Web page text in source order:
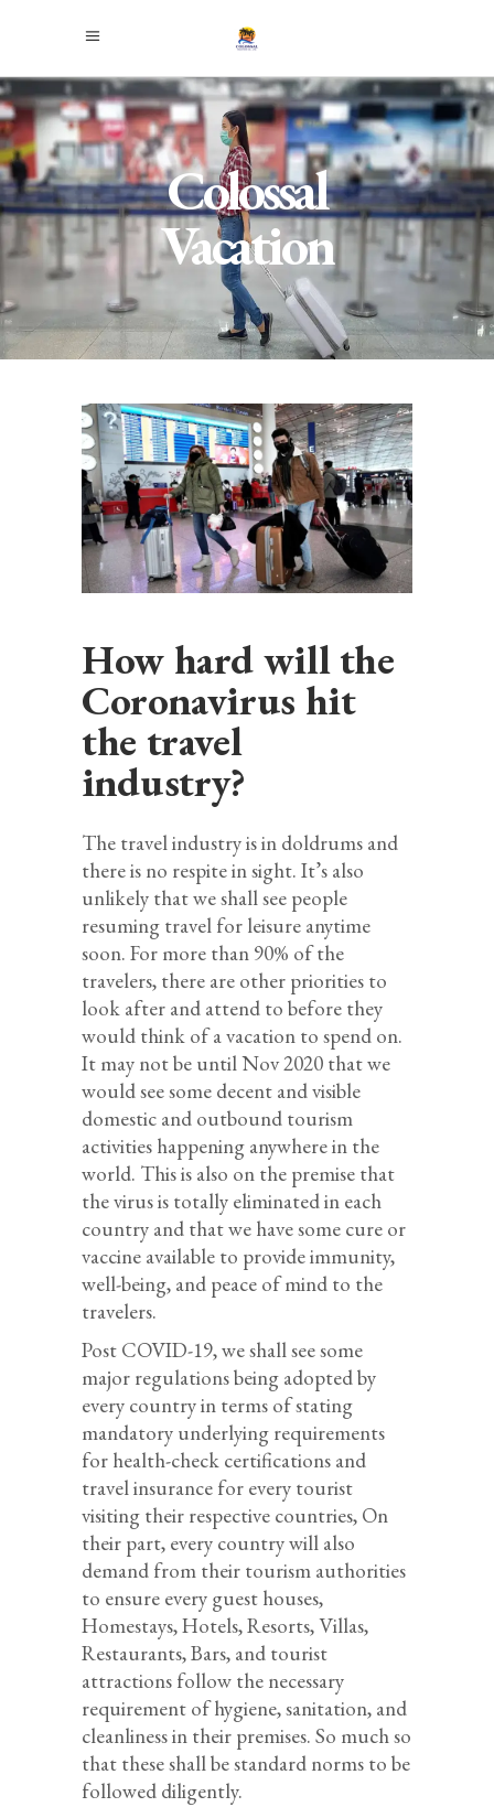
Colossal
Vacation
How hard will the
Coronavirus hit
the travel
industry?
The travel industry is in doldrums and
there is no respite in sight. It’s also
unlikely that we shall see people
resuming travel for leisure anytime
soon. For more than 90% of the
travelers, there are other priorities to
look after and attend to before they
would think of a vacation to spend on.
It may not be until Nov 2020 that we
would see some decent and visible
domestic and outbound tourism
activities happening anywhere in the
world. This is also on the premise that
the virus is totally eliminated in each
country and that we have some cure or
vaccine available to provide immunity,
well-being, and peace of mind to the
travelers.
Post COVID-19, we shall see some
major regulations being adopted by
every country in terms of stating
mandatory underlying requirements
for health-check certifications and
travel insurance for every tourist
visiting their respective countries, On
their part, every country will also
demand from their tourism authorities
to ensure every guest houses,
Homestays, Hotels, Resorts, Villas,
Restaurants, Bars, and tourist
attractions follow the necessary
requirement of hygiene, sanitation, and
cleanliness in their premises. So much so
that these shall be standard norms to be
followed diligently.